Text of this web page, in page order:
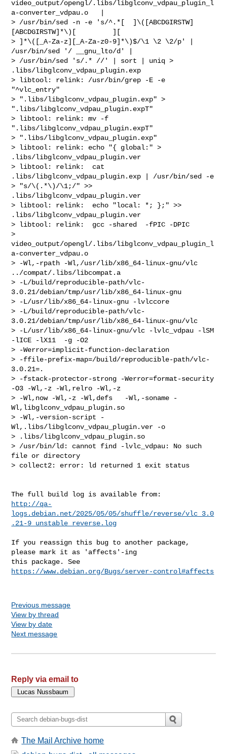
http://qa-
logs.debian.net/2025/05/05/shuffle/reverse/vlc_3.0
.21-9_unstable_reverse.log
If you reassign this bug to another package,
please mark it as 'affects'-ing
https://www.debian.org/Bugs/server-control#affects
Previous message
View by thread
View by date
Next message
Reply via email to
The Mail Archive home